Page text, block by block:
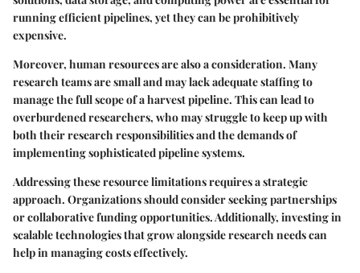
running efficient pipelines, yet they can be prohibitively
expensive.
Moreover, human resources are also a consideration. Many
research teams are small and may lack adequate staffing to
manage the full scope of a harvest pipeline. This can lead to
overburdened researchers, who may struggle to keep up with
both their research responsibilities and the demands of
implementing sophisticated pipeline systems.
Addressing these resource limitations requires a strategic
approach. Organizations should consider seeking partnerships
or collaborative funding opportunities. Additionally, investing in
scalable technologies that grow alongside research needs can
help in managing costs effectively.